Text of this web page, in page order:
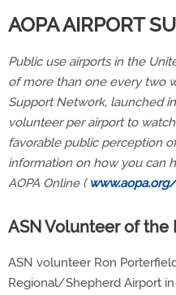
AOPA AIRPORT
Public use airports in the
of more than one every two
Support Network, launched
volunteer per airport to
favorable public perception
information on how you can
AOPA Online (
ASN Volunteer of the
ASN volunteer Ron
Regional/Shepherd Airport in